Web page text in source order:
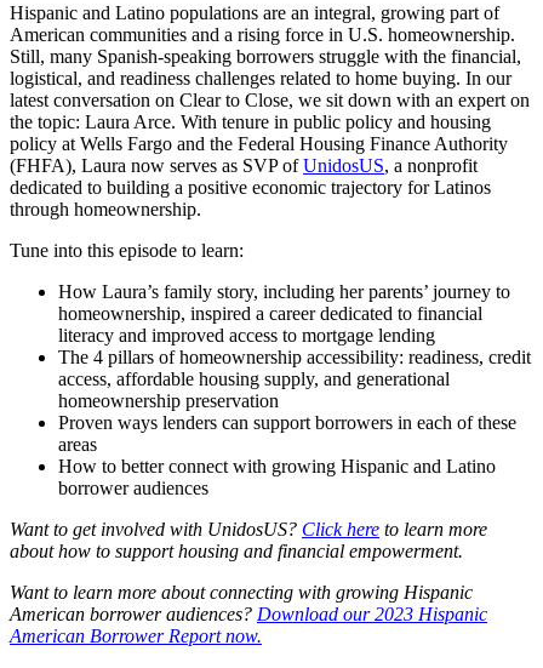
Hispanic and Latino populations are an integral, growing part of
American communities and a rising force in U.S. homeownership.
Still, many Spanish-speaking borrowers struggle with the financial,
logistical, and readiness challenges related to home buying. In our
latest conversation on Clear to Close, we sit down with an expert on
the topic: Laura Arce. With tenure in public policy and housing
policy at Wells Fargo and the Federal Housing Finance Authority
(FHFA), Laura now serves as SVP ofUnidosUS, a nonprofit
dedicated to building a positive economic trajectory for Latinos
through homeownership.
Tune into this episode to learn:
How Laura’s family story, including her parents’ journey to
homeownership, inspired a career dedicated to financial
literacy and improved access to mortgage lending
The 4 pillars of homeownership accessibility: readiness, credit
access, affordable housing supply, and generational
homeownership preservation
Proven ways lenders can support borrowers in each of these
areas
How to better connect with growing Hispanic and Latino
borrower audiences
Want to get involved with UnidosUS? Click here to learn more
about how to support housing and financial empowerment.
Want to learn more about connecting with growing Hispanic
American borrower audiences? Download our 2023 Hispanic
American Borrower Report now.